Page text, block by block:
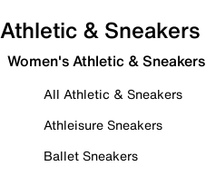
Athletic & Sneakers
Women's Athletic & Sneakers
All Athletic & Sneakers
Athleisure Sneakers
Ballet Sneakers